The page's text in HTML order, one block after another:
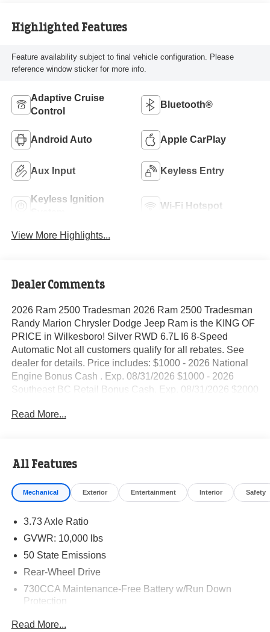
Highlighted Features
Feature availability subject to final vehicle configuration. Please
reference window sticker for more info.
Adaptive Cruise
Control
Bluetooth®
Android Auto Apple CarPlay
Aux Input Keyless Entry
Keyless Ignition
Wi-Fi Hotspot
View More Highlights...
Dealer Comments
2026 Ram 2500 Tradesman 2026 Ram 2500 Tradesman
Randy Marion Chrysler Dodge Jeep Ram is the KING OF
PRICE in Wilkesboro! Silver RWD 6.7L I6 8-Speed
Automatic Not all customers qualify for all rebates. See
dealer for details. Price includes: $1000 - 2026 National
Engine Bonus Cash . Exp. 08/31/2026 $1000 - 2026
Southeast BC Retail Bonus Cash. Exp. 08/31/2026 $2000
Read More...
All Features
Mechanical Exterior Entertainment Interior Safety
3.73 Axle Ratio
GVWR: 10,000 lbs
50 State Emissions
Rear-Wheel Drive
730CCA Maintenance-Free Battery w/Run Down
Protection
Read More...